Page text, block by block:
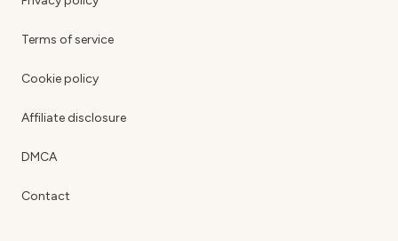
Terms of service
Cookie policy
Affiliate disclosure
DMCA
Contact